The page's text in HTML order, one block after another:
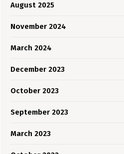
August 2025
November 2024
March 2024
December 2023
October 2023
September 2023
March 2023